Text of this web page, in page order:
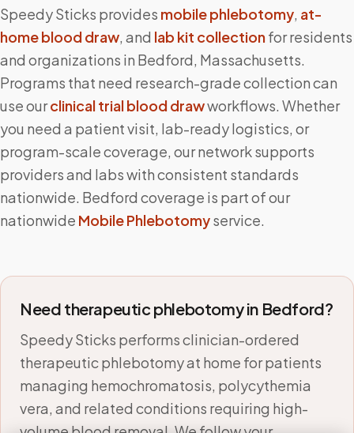
Speedy Sticks provides mobile phlebotomy, at-
home blood draw, and lab kit collectionfor residents
and organizations in Bedford, Massachusetts.
Programs that need research-grade collection can
use ourclinical trial blood drawworkflows. Whether
you need a patient visit, lab-ready logistics, or
program-scale coverage, our network supports
providers and labs with consistent standards
nationwide. Bedford coverage is part of our
nationwide Mobile Phlebotomyservice.
Need therapeutic phlebotomy in Bedford?
Speedy Sticks performs clinician-ordered
therapeutic phlebotomy at home for patients
managing hemochromatosis, polycythemia
vera, and related conditions requiring high-